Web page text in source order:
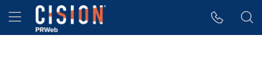
Accessibility Statement
Skip Navigation
Hamburger menu